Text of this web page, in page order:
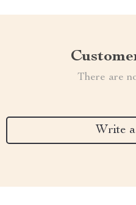
There are
Write